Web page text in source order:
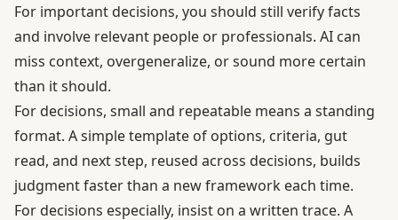
For important decisions, you should still verify facts
and involve relevant people or professionals. AI can
miss context, overgeneralize, or sound more certain
than it should.
For decisions, small and repeatable means a standing
format. A simple template of options, criteria, gut
read, and next step, reused across decisions, builds
judgment faster than a new framework each time.
For decisions especially, insist on a written trace. A